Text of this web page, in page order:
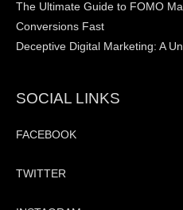
The Ultimate Guide to FOMO
Conversions Fast
Deceptive Digital Marketing: A
SOCIAL LINKS
FACEBOOK
TWITTER